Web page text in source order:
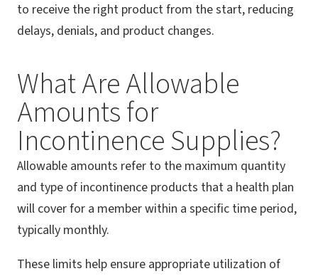
to receive the right product from the start, reducing
delays, denials, and product changes.
What Are Allowable
Amounts for
Incontinence Supplies?
Allowable amounts refer to the maximum quantity
and type of incontinence products that a health plan
will cover for a member within a specific time period,
typically monthly.
These limits help ensure appropriate utilization of